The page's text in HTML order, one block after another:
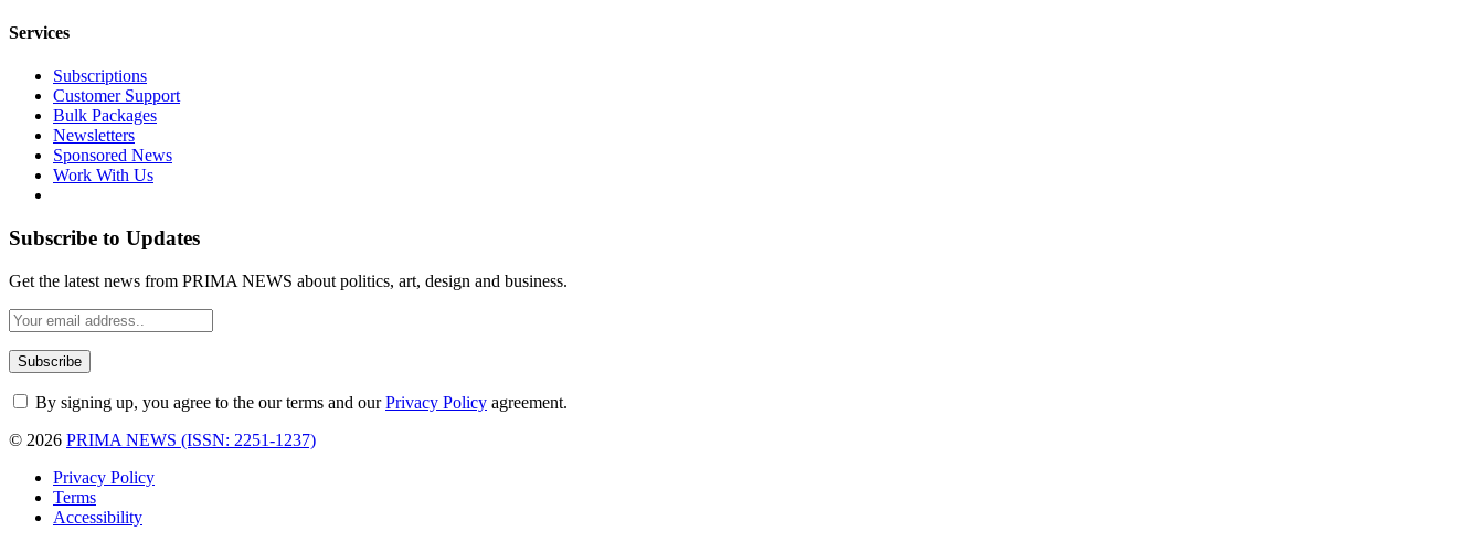
Services
Subscriptions
Customer Support
Bulk Packages
Newsletters
Sponsored News
Work With Us
Subscribe to Updates
Get the latest news from PRIMA NEWS about politics, art, design and business.
By signing up, you agree to the our terms and ourPrivacy Policy agreement.
© 2026 PRIMA NEWS (ISSN: 2251-1237)
Privacy Policy
Terms
Accessibility